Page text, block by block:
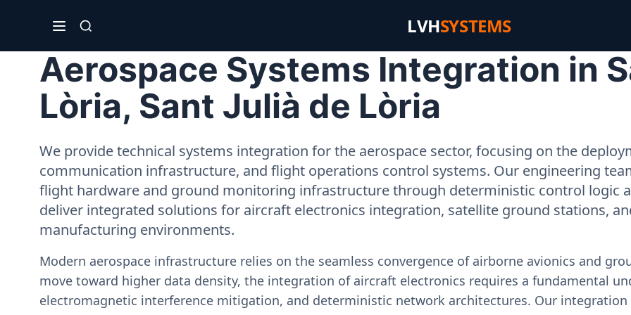
LVHSYSTEMS
Aerospace Systems Integration in
Lòria, Sant Julià de Lòria
We provide technical systems integration for the aerospace sector, focusing on the
communication infrastructure, and flight operations control systems. Our engineering
flight hardware and ground monitoring infrastructure through deterministic control logic
deliver integrated solutions for aircraft electronics integration, satellite ground stations,
manufacturing environments.
Modern aerospace infrastructure relies on the seamless convergence of airborne avionics and
move toward higher data density, the integration of aircraft electronics requires a fundamental
electromagnetic interference mitigation, and deterministic network architectures. Our